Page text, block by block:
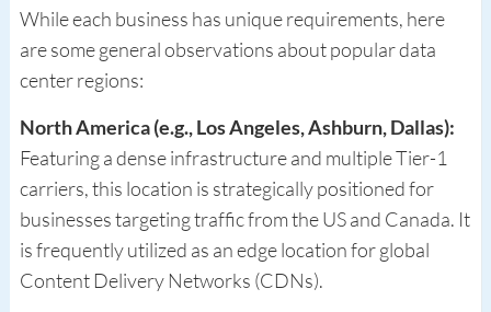
While each business has unique requirements, here
are some general observations about popular data
center regions:
North America (e.g., Los Angeles, Ashburn, Dallas):
Featuring a dense infrastructure and multiple Tier-1
carriers, this location is strategically positioned for
businesses targeting traffic from the US and Canada. It
is frequently utilized as an edge location for global
Content Delivery Networks (CDNs).